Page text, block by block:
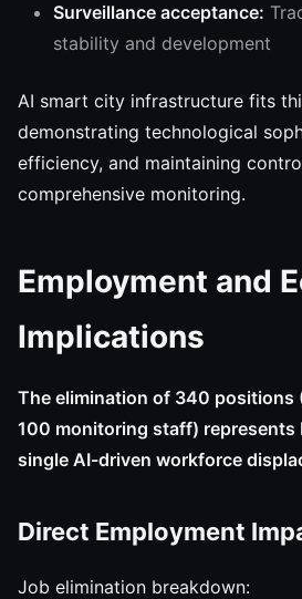
Surveillance acceptance:
stability and development
AI smart city infrastructure fits
demonstrating technological
efficiency, and maintaining
comprehensive monitoring.
Employment and
Implications
The elimination of 340
100 monitoring staff) represents
single AI-driven workforce
Direct Employment
Job elimination breakdown: